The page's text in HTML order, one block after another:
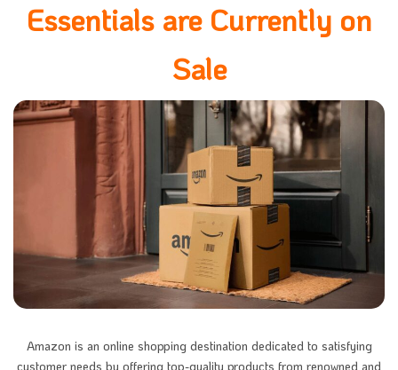
Essentials are Currently on
Sale
Amazon is an online shopping destination dedicated to satisfying
customer needs by offering top-quality products from renowned and